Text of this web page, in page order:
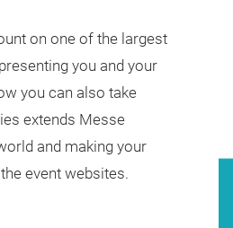
on one of the largest
you and your
you can also take
extends Messe
and making your
event websites.